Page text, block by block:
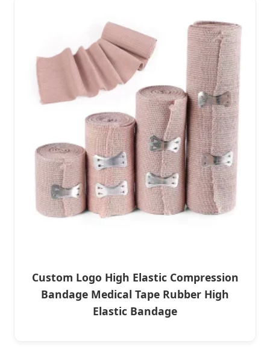
Custom Logo High Elastic Compression
Bandage Medical Tape Rubber High
Elastic Bandage